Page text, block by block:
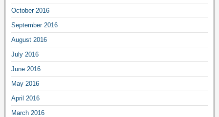
October 2016
September 2016
August 2016
July 2016
June 2016
May 2016
April 2016
March 2016